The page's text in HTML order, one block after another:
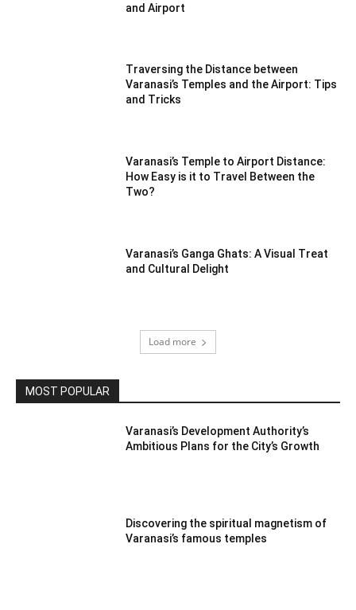
and Airport
Traversing the Distance between
Varanasi’s Temples and the Airport: Tips
and Tricks
Varanasi’s Temple to Airport Distance:
How Easy is it to Travel Between the
Two?
Varanasi’s Ganga Ghats: A Visual Treat
and Cultural Delight
Load more
MOST POPULAR
Varanasi’s Development Authority’s
Ambitious Plans for the City’s Growth
Discovering the spiritual magnetism of
Varanasi’s famous temples